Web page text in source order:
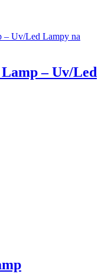
– Uv/Led